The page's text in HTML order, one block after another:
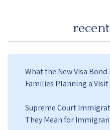
What the New Visa
Families Planning a
Supreme Court
They Mean for